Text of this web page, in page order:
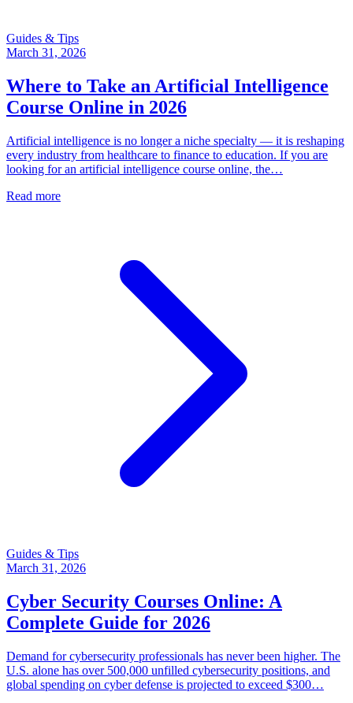
Guides & Tips
March 31, 2026
Where to Take an Artificial Intelligence
Course Online in 2026
Artificial intelligence is no longer a niche specialty — it is reshaping
every industry from healthcare to finance to education. If you are
looking for an artificial intelligence course online, the…
Read more
Guides & Tips
March 31, 2026
Cyber Security Courses Online: A
Complete Guide for 2026
Demand for cybersecurity professionals has never been higher. The
U.S. alone has over 500,000 unfilled cybersecurity positions, and
global spending on cyber defense is projected to exceed $300…